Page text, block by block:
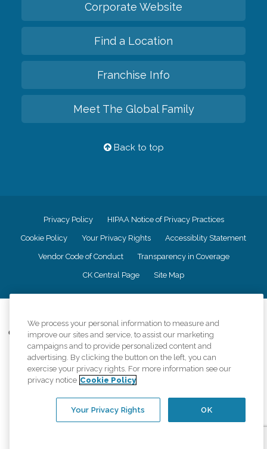
Corporate Website
Find a Location
Franchise Info
Meet The Global Family
Back to top
Privacy Policy HIPAA Notice of Privacy Practices
Cookie Policy Your Privacy Rights Accessiblity Statement
Vendor Code of Conduct Transparency in Coverage
CK Central Page Site Map
Comfort Keepers adheres to the principles of truth in advertising, and all
information accurately represents the organizations scope of services
provided, licenses, price claims or testimonials. Comfort Keepers is an
equal opportunity employer.
An international network, where most offices are independently owned and
regulations..
We process your personal information to measure and
improve our sites and service, to assist our marketing
campaigns and to provide personalized content and
advertising. By clicking the button on the left, you can
exercise your privacy rights. For more information see our
privacy notice Cookie Policy
OK
Your Privacy Rights